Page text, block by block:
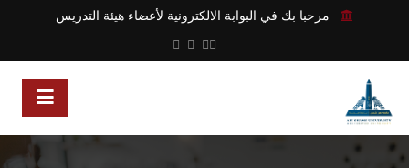
مرحبا بك في البوابة الالكترونية لأعضاء هيئة التدريس